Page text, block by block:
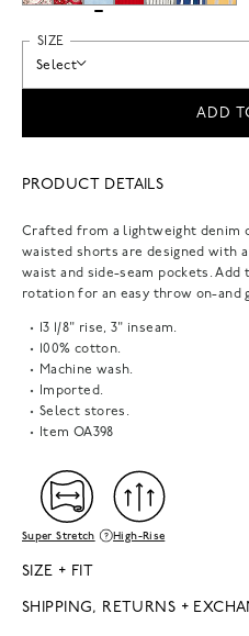
SIZE
Select
ADD
PRODUCT DETAILS
Crafted from a lightweight denim
waisted shorts are designed with
waist and side-seam pockets.
rotation for an easy throw on-and
13 1/8" rise, 3" inseam.
100% cotton.
Machine wash.
Imported.
Select stores.
Item OA398
Super Stretch High-Rise
SIZE + FIT
SHIPPING, RETURNS +